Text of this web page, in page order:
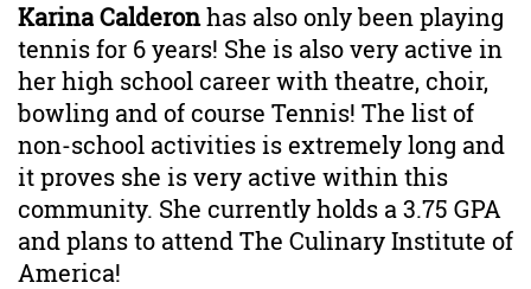
Karina Calderonhas also only been playing
tennis for 6 years! She is also very active in
her high school career with theatre, choir,
bowling and of course Tennis! The list of
non-school activities is extremely long and
it proves she is very active within this
community. She currently holds a 3.75 GPA
and plans to attend The Culinary Institute of
America!